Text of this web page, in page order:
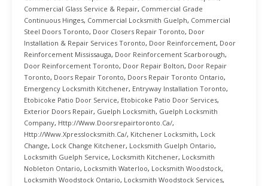
Commercial Glass Service & Repair, Commercial Grade
Continuous Hinges, Commercial Locksmith Guelph, Commercial
Steel Doors Toronto, Door Closers Repair Toronto, Door
Installation & Repair Services Toronto, Door Reinforcement, Door
Reinforcement Mississauga, Door Reinforcement Scarborough,
Door Reinforcement Toronto, Door Repair Bolton, Door Repair
Toronto, Doors Repair Toronto, Doors Repair Toronto Ontario,
Emergency Locksmith Kitchener, Entryway Installation Toronto,
Etobicoke Patio Door Service, Etobicoke Patio Door Services,
Exterior Doors Repair, Guelph Locksmith, Guelph Locksmith
Company, Http://www.doorsrepairtoronto.ca/,
Http://www.xpresslocksmith.ca/, Kitchener Locksmith, Lock
Change, Lock Change Kitchener, Locksmith Guelph Ontario,
Locksmith Guelph Service, Locksmith Kitchener, Locksmith
Nobleton Ontario, Locksmith Waterloo, Locksmith Woodstock,
Locksmith Woodstock Ontario, Locksmith Woodstock Services,